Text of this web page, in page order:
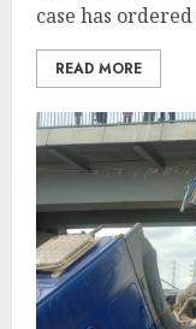
case has
READ MORE